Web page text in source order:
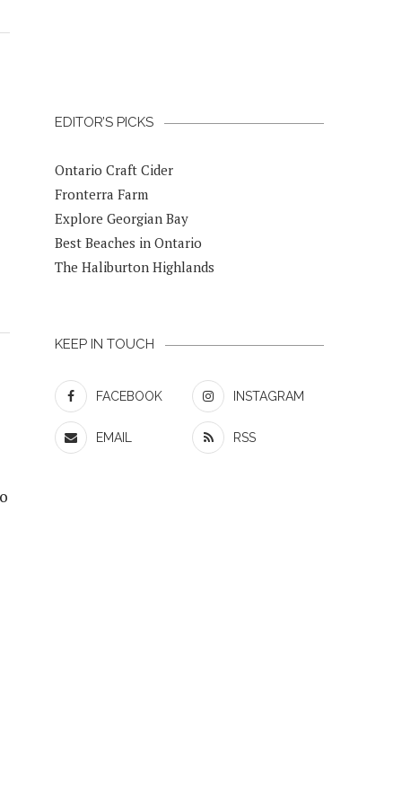
EDITOR’S PICKS
Ontario Craft Cider
Fronterra Farm
Explore Georgian Bay
Best Beaches in Ontario
The Haliburton Highlands
KEEP IN TOUCH
FACEBOOK INSTAGRAM
EMAIL RSS